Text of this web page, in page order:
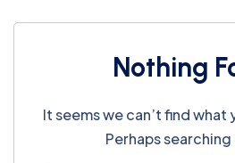
Nothing
It seems we can’t find what
Perhaps searching